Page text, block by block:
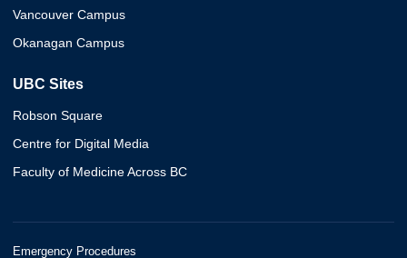
Vancouver Campus
Okanagan Campus
UBC Sites
Robson Square
Centre for Digital Media
Faculty of Medicine Across BC
Emergency Procedures